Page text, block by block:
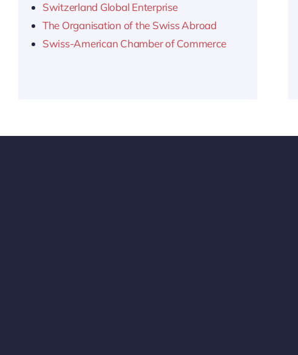
Switzerland Global Enterprise
The Organisation of the Swiss Abroad
Swiss-American Chamber of Commerce